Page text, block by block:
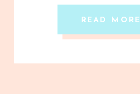
READ MORE